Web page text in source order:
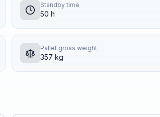
Standby time
50 h
Pallet gross weight
357 kg